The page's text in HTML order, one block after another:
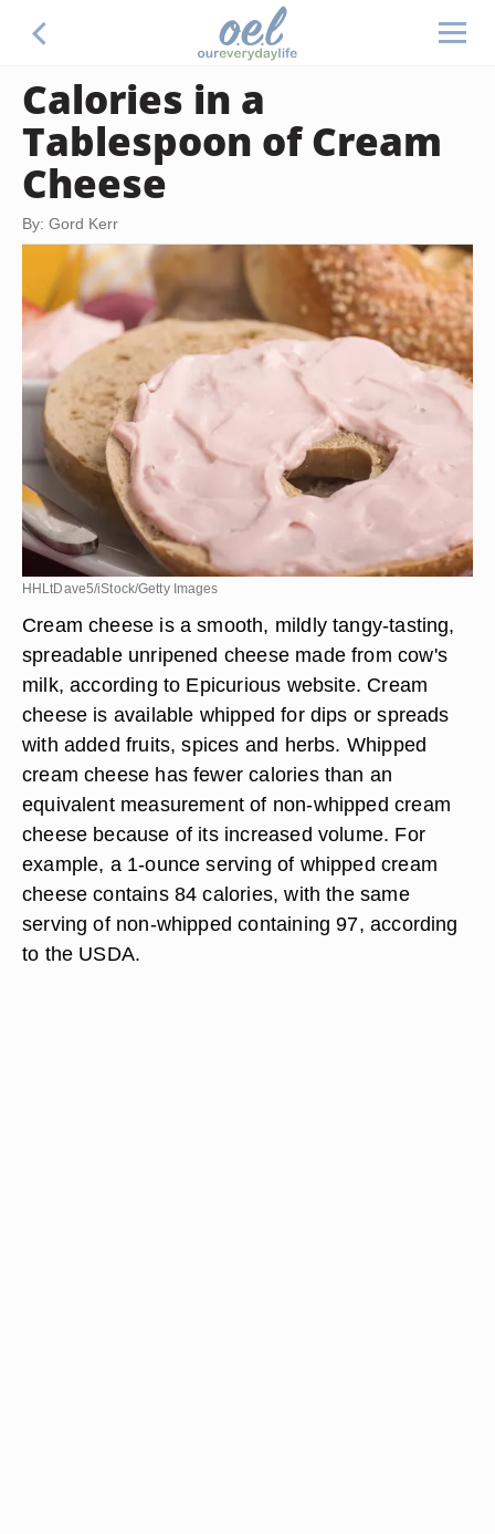
Calories in a
Tablespoon of Cream
Cheese
By: Gord Kerr
HHLtDave5/iStock/Getty Images
Cream cheese is a smooth, mildly tangy-tasting,
spreadable unripened cheese made from cow's
milk, according to Epicurious website. Cream
cheese is available whipped for dips or spreads
with added fruits, spices and herbs. Whipped
cream cheese has fewer calories than an
equivalent measurement of non-whipped cream
cheese because of its increased volume. For
example, a 1-ounce serving of whipped cream
cheese contains 84 calories, with the same
serving of non-whipped containing 97, according
to the USDA.